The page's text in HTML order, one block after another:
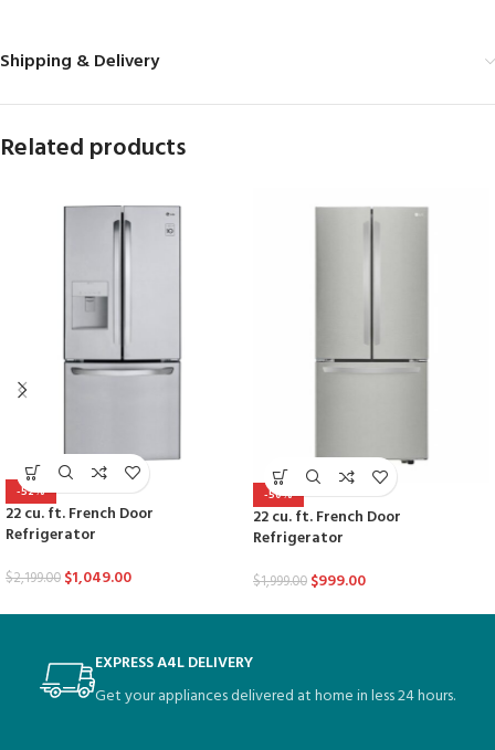
Shipping & Delivery
Related products
-52%
22 cu. ft. French Door
Refrigerator
$2,199.00 $1,049.00
-50%
22 cu. ft. French Door
Refrigerator
$1,999.00 $999.00
EXPRESS A4L DELIVERY
Get your appliances delivered at home in less 24 hours.